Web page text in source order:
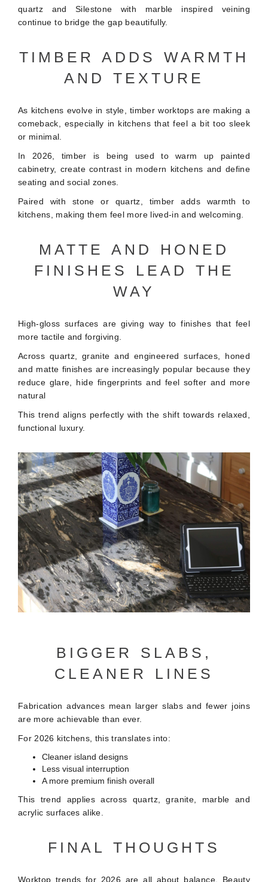
quartz and Silestone with marble inspired veining
continue to bridge the gap beautifully.
TIMBER ADDS WARMTH
AND TEXTURE
As kitchens evolve in style, timber worktops are making a
comeback, especially in kitchens that feel a bit too sleek
or minimal.
In 2026, timber is being used to warm up painted
cabinetry, create contrast in modern kitchens and define
seating and social zones.
Paired with stone or quartz, timber adds warmth to
kitchens, making them feel more lived-in and welcoming.
MATTE AND HONED
FINISHES LEAD THE
WAY
High-gloss surfaces are giving way to finishes that feel
more tactile and forgiving.
Across quartz, granite and engineered surfaces, honed
and matte finishes are increasingly popular because they
reduce glare, hide fingerprints and feel softer and more
natural
This trend aligns perfectly with the shift towards relaxed,
functional luxury.
BIGGER SLABS,
CLEANER LINES
Fabrication advances mean larger slabs and fewer joins
are more achievable than ever.
For 2026 kitchens, this translates into:
Cleaner island designs
Less visual interruption
A more premium finish overall
This trend applies across quartz, granite, marble and
acrylic surfaces alike.
FINAL THOUGHTS
Worktop trends for 2026 are all about balance. Beauty